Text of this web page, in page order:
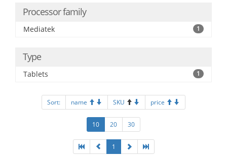
Processor family
Mediatek 1
Type
Tablets 1
Sort: name SKU price
10 20 30
1